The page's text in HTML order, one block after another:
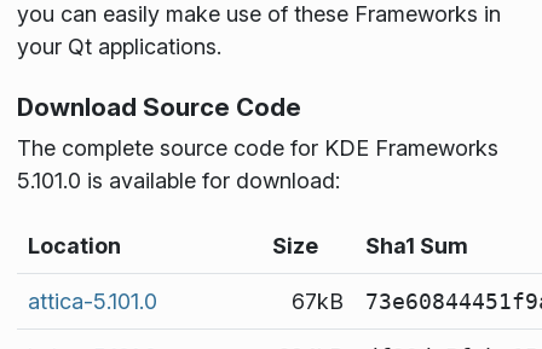
you can easily make use of these Frameworks in
your Qt applications.
Download Source Code
The complete source code for KDE Frameworks
5.101.0 is available for download:
Location Size Sha1 Sum
attica-5.101.0 67kB